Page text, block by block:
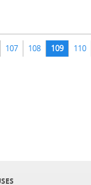
107 108 109 110